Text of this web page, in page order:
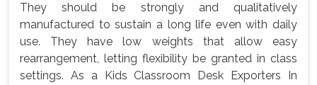
They should be strongly and qualitatively
manufactured to sustain a long life even with daily
use. They have low weights that allow easy
rearrangement, letting flexibility be granted in class
settings. As a Kids Classroom Desk Exporters In